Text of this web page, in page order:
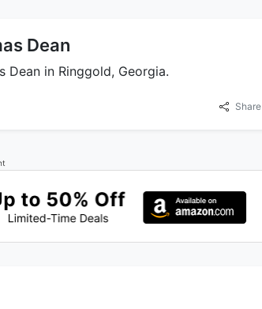
Dean
Dean in Ringgold, Georgia.
Share